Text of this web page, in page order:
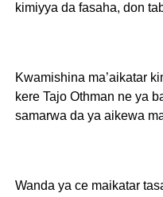
kimiyya da fasaha, don
Kwamishina ma’aikatar
kere Tajo Othman ne ya
samarwa da ya aikewa
Wanda ya ce maikatar